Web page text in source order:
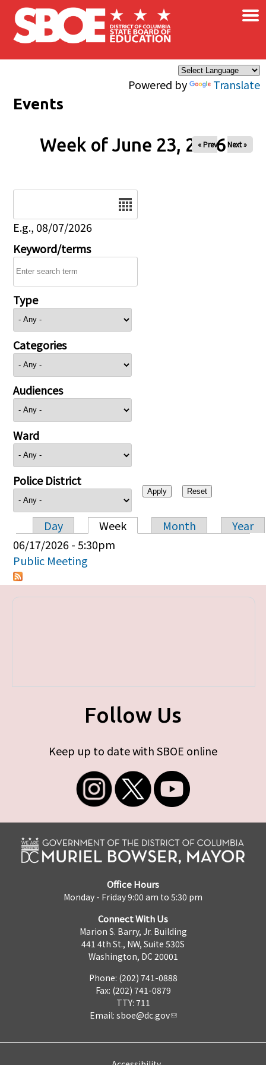
Skip to main content
Powered by Translate
×
Events
Week of June 23, 2026
« Prev Next »
E.g., 08/07/2026
Keyword/terms
Type
Categories
Audiences
Ward
Police District
Primary tabs
Day Week Month
Year
06/17/2026 - 5:30pm
Public Meeting
Follow Us
Keep up to date with SBOE online
Office Hours
Monday - Friday 9:00 am to 5:30 pm
Connect With Us
Marion S. Barry, Jr. Building
441 4th St., NW, Suite 530S
Washington, DC 20001
Phone: (202) 741-0888
Fax: (202) 741-0879
TTY: 711
Email: sboe@dc.gov